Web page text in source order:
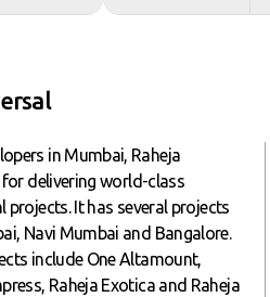
in Mumbai, Raheja
delivering world-class
It has several projects
Navi Mumbai and Bangalore.
include One Altamount,
Raheja Exotica and Raheja